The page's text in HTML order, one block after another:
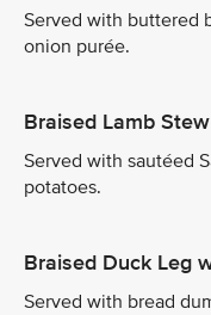
Served with buttered
onion purée.
Braised Lamb Stew
Served with sautéed
potatoes.
Braised Duck Leg
Served with bread